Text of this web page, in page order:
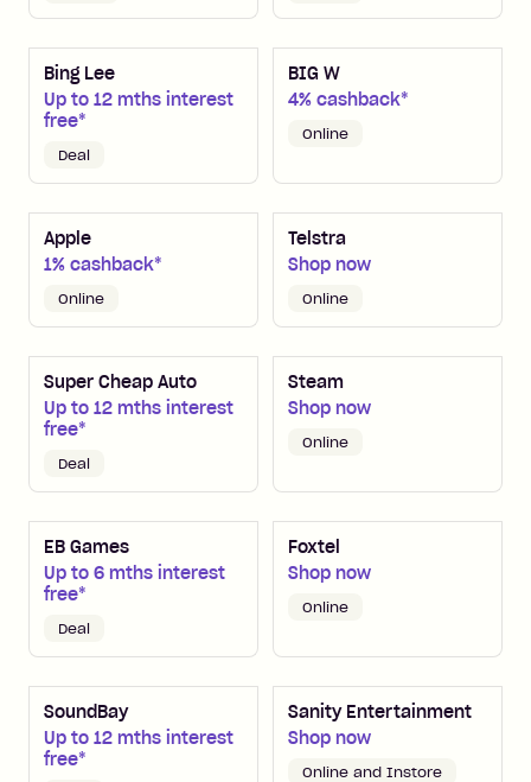
Bing Lee
Up to 12 mths interest
free*
Deal
BIG W
4% cashback*
Online
Apple
1% cashback*
Online
Telstra
Shop now
Online
Super Cheap Auto
Up to 12 mths interest
free*
Deal
Steam
Shop now
Online
EB Games
Up to 6 mths interest
free*
Deal
Foxtel
Shop now
Online
SoundBay
Up to 12 mths interest
free*
Sanity Entertainment
Shop now
Online and Instore